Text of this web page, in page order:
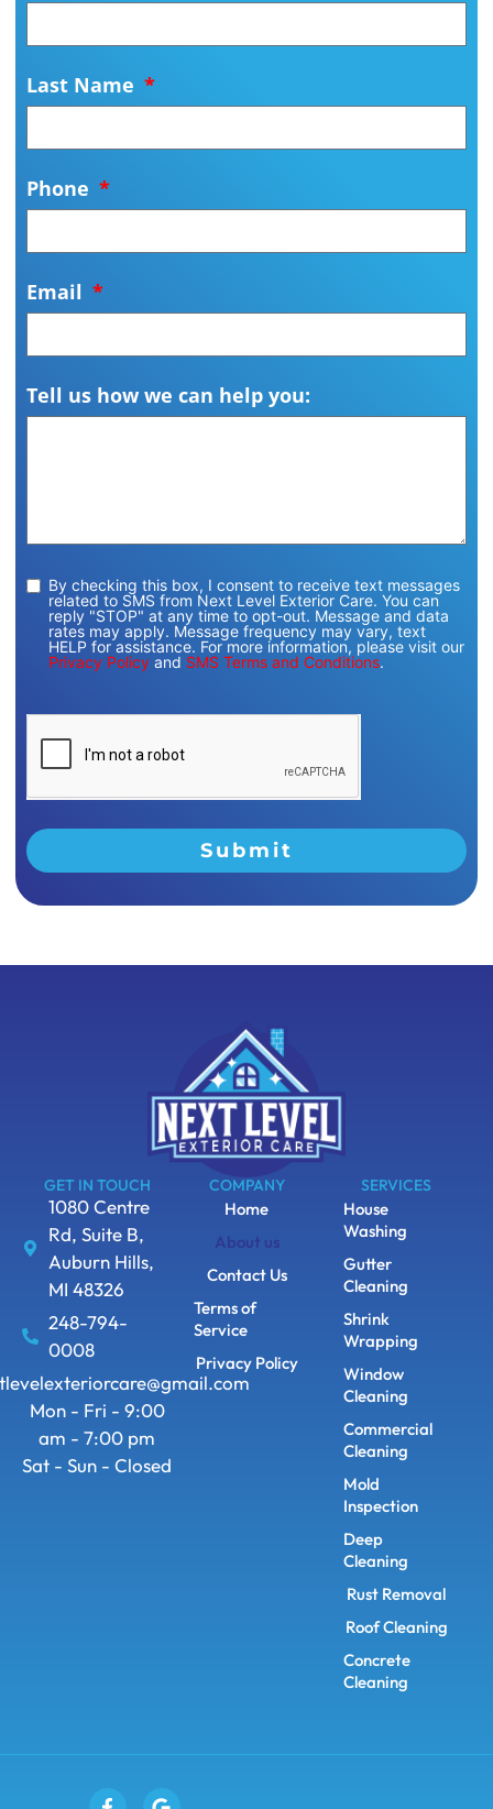
Last Name
Phone
Email
Tell us how we can help you:
By checking this box, I consent to receive text messages
related to SMS from Next Level Exterior Care. You can
reply "STOP" at any time to opt-out. Message and data
rates may apply. Message frequency may vary, text
HELP for assistance. For more information, please visit our
Privacy Policy and SMS Terms and Conditions.
Submit
GET IN TOUCH
1080 Centre
Rd, Suite B,
Auburn Hills,
MI 48326
248-794-
0008
Mon - Fri - 9:00
am - 7:00 pm
Sat - Sun - Closed
COMPANY
Home
About us
Contact Us
Terms of
Service
Privacy Policy
SERVICES
House
Washing
Gutter
Cleaning
Shrink
Wrapping
Window
Cleaning
Commercial
Cleaning
Mold
Inspection
Deep
Cleaning
Rust Removal
Roof Cleaning
Concrete
Cleaning